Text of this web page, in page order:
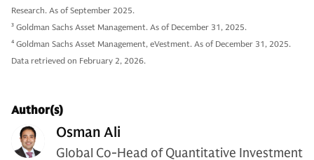
Research. As of September 2025.
3 Goldman Sachs Asset Management. As of December 31, 2025.
4 Goldman Sachs Asset Management, eVestment. As of December 31, 2025.
Data retrieved on February 2, 2026.
Author(s)
Osman Ali
Global Co-Head of Quantitative Investment